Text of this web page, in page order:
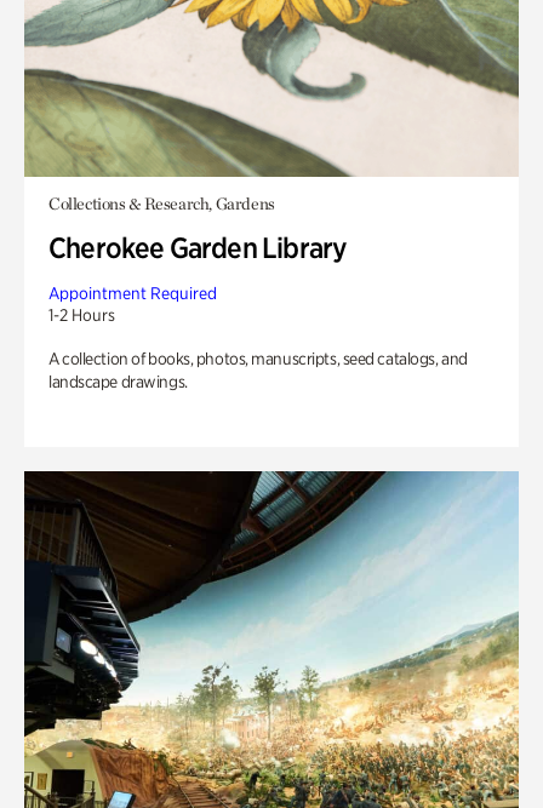
Collections & Research, Gardens
Cherokee Garden Library
Appointment Required
1-2 Hours
A collection of books, photos, manuscripts, seed catalogs, and
landscape drawings.